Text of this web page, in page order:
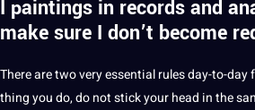
I paintings in records and
make sure I don’t become
There are two very essential rules day-to-
thing you do, do not stick your head in the